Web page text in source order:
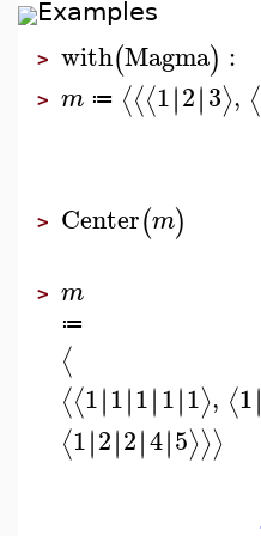
Examples
> with(Magma) :
> m ≔ ⟨⟨⟨1∣∣2∣∣3⟩, ⟨
> Center(m)
> m
≔
⟨
⟨⟨1∣∣1∣∣1∣∣1∣∣1⟩, ⟨1∣∣
⟨1∣∣2∣∣2∣∣4∣∣5⟩⟩⟩